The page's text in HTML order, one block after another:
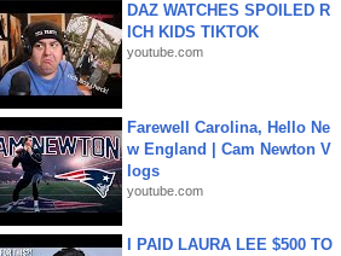
DAZ WATCHES SPOILED R
ICH KIDS TIKTOK
youtube.com
Farewell Carolina, Hello Ne
w England | Cam Newton V
logs
youtube.com
I PAID LAURA LEE $500 TO